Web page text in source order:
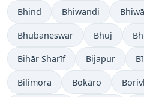
Bhind Bhiwandi
Bhubaneswar Bhuj
Bihār Sharīf Bijapur
Bilimora Bokāro